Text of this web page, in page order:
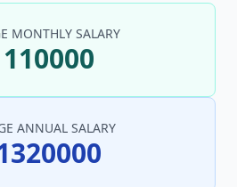
MONTHLY SALARY
ANNUAL SALARY